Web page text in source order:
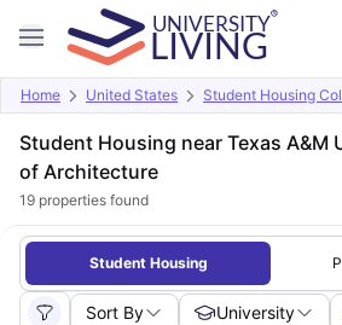
Home United States Student Housing
Student Housing near Texas A&M
of Architecture
19 properties found
Student Housing
Sort By University